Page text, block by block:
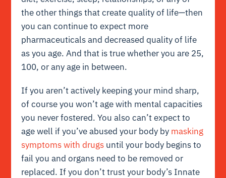
the other things that create quality of life—then
you can continue to expect more
pharmaceuticals and decreased quality of life
as you age. And that is true whether you are 25,
100, or any age in between.
If you aren’t actively keeping your mind sharp,
of course you won’t age with mental capacities
you never fostered. You also can’t expect to
age well if you’veabused your body by masking
symptoms with drugs until your body begins to
fail you and organs need to be removed or
replaced. If you don’t trust your body’s Innate